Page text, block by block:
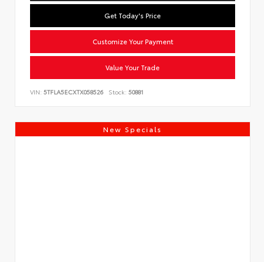
Get Today's Price
Customize Your Payment
Value Your Trade
VIN: 5TFLA5ECXTX058526 Stock: 50881
New Specials